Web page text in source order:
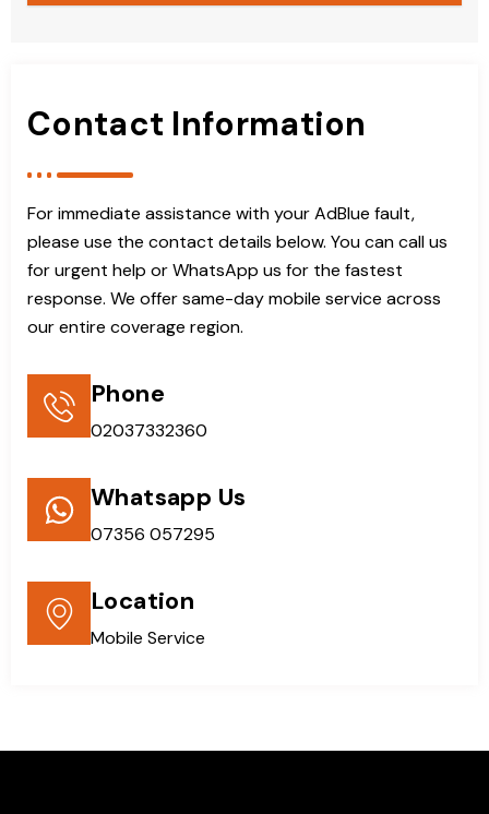
Contact Information
For immediate assistance with your AdBlue fault,
please use the contact details below. You can call us
for urgent help or WhatsApp us for the fastest
response. We offer same-day mobile service across
our entire coverage region.
Phone
02037332360
Whatsapp Us
07356 057295
Location
Mobile Service